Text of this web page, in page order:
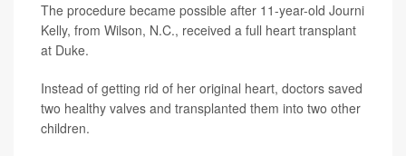
The procedure became possible after 11-year-old Journi
Kelly, from Wilson, N.C., received a full heart transplant
at Duke.
Instead of getting rid of her original heart, doctors saved
two healthy valves and transplanted them into two other
children.